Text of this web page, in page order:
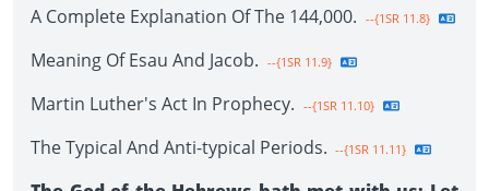
A Complete Explanation Of The 144,000. --{1SR 11.8}
Meaning Of Esau And Jacob. --{1SR 11.9}
Martin Luther's Act In Prophecy. --{1SR 11.10}
The Typical And Anti-typical Periods. --{1SR 11.11}